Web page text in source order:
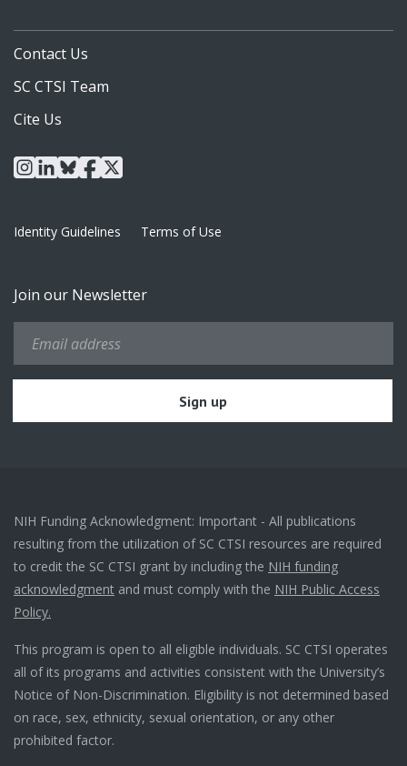
Contact Us
SC CTSI Team
Cite Us
instagram
linkedin
blueskyfacebook
x
Identity Guidelines Terms of Use
Join our Newsletter
NIH Funding Acknowledgment: Important - All publications
resulting from the utilization of SC CTSI resources are required
to credit the SC CTSI grant by including the NIH funding
acknowledgment and must comply with the NIH Public Access
Policy.
This program is open to all eligible individuals. SC CTSI operates
all of its programs and activities consistent with the University’s
Notice of Non-Discrimination. Eligibility is not determined based
on race, sex, ethnicity, sexual orientation, or any other
prohibited factor.